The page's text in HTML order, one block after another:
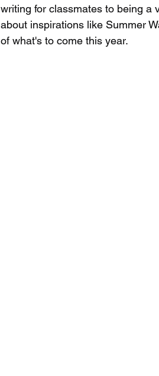
writing for classmates to being a
about inspirations like Summer
of what's to come this year.